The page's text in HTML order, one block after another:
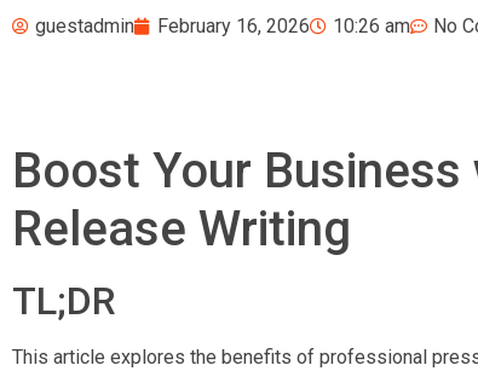
guestadmin February 16, 2026 10:26 am No
Boost Your
Release Writing
TL;DR
This article explores the benefits of professional